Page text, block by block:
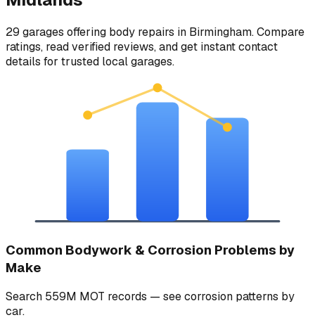
29 garages offering body repairs in Birmingham. Compare
ratings, read verified reviews, and get instant contact
details for trusted local garages.
Common Bodywork & Corrosion Problems by
Make
Search 559M MOT records — see corrosion patterns by
car.